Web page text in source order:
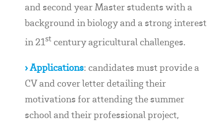
and second year Master students with a
background in biology and a strong interest
in 21st century agricultural challenges.
› Applications: candidates must provide a
CV and cover letter detailing their
motivations for attending the summer
school and their professional project,